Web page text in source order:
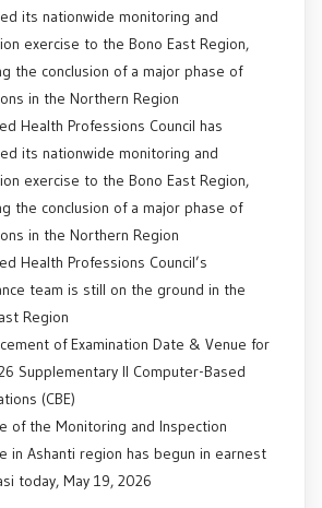
its nationwide monitoring and
exercise to the Bono East Region,
the conclusion of a major phase of
in the Northern Region
Health Professions Council has
its nationwide monitoring and
exercise to the Bono East Region,
the conclusion of a major phase of
in the Northern Region
Health Professions Council’s
team is still on the ground in the
Region
of Examination Date & Venue for
Supplementary II Computer-Based
(CBE)
of the Monitoring and Inspection
in Ashanti region has begun in earnest
today, May 19, 2026